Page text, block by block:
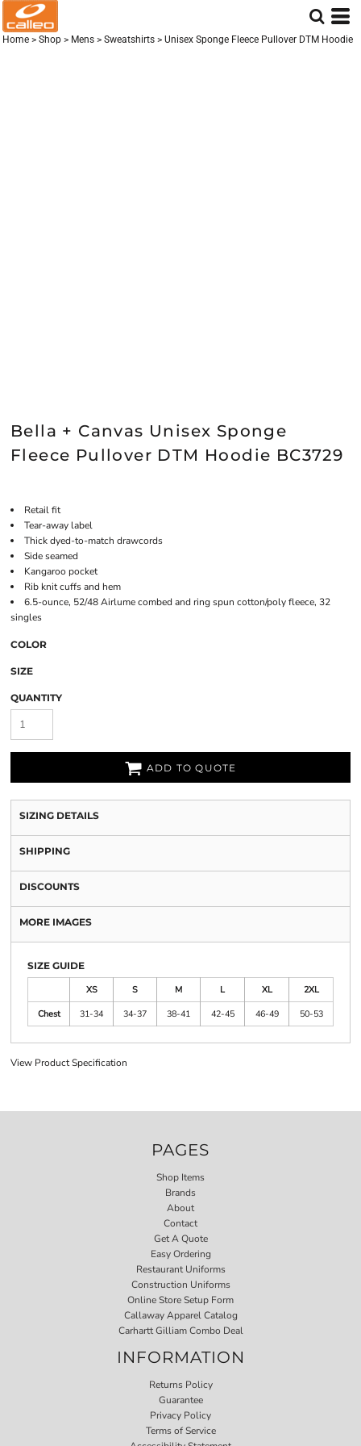
Home > Shop > Mens > Sweatshirts > Unisex Sponge Fleece Pullover DTM Hoodie
Bella + Canvas Unisex Sponge
Fleece Pullover DTM Hoodie BC3729
Retail fit
Tear-away label
Thick dyed-to-match drawcords
Side seamed
Kangaroo pocket
Rib knit cuffs and hem
6.5-ounce, 52/48 Airlume combed and ring spun cotton/poly fleece, 32
singles
COLOR
SIZE
QUANTITY
ADD TO QUOTE
SIZING DETAILS
SHIPPING
DISCOUNTS
MORE IMAGES
SIZE GUIDE
XS
S M L XL
2XL
Chest
31-34 34-37 38-41 42-45 46-49 50-53
View Product Specification
PAGES
Shop Items
Brands
About
Contact
Get A Quote
Easy Ordering
Restaurant Uniforms
Construction Uniforms
Online Store Setup Form
Callaway Apparel Catalog
Carhartt Gilliam Combo Deal
INFORMATION
Returns Policy
Guarantee
Privacy Policy
Terms of Service